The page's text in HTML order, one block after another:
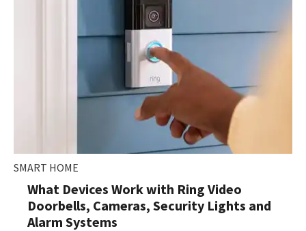
SMART HOME
What Devices Work with Ring Video
Doorbells, Cameras, Security Lights and
Alarm Systems